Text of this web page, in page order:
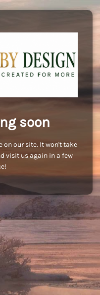
soon
on our site. It won't take
visit us again in a few